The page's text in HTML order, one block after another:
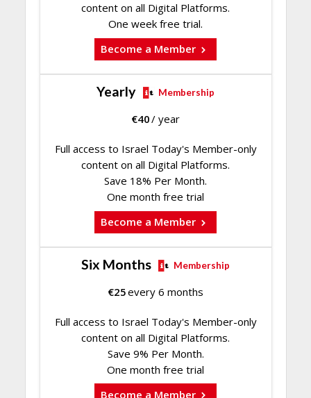
content on all Digital Platforms.
One week free trial.
Become a Member
Yearly Membership
€40/ year
Full access to Israel Today's Member-only
content on all Digital Platforms.
Save 18% Per Month.
One month free trial
Become a Member
Six Months Membership
€25every 6 months
Full access to Israel Today's Member-only
content on all Digital Platforms.
Save 9% Per Month.
One month free trial
Become a Member